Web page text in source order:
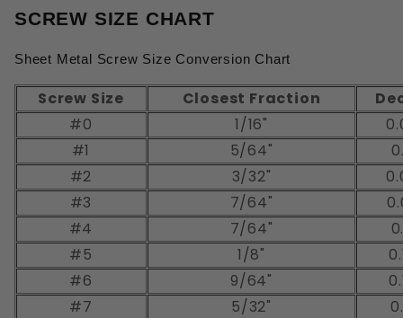
SCREW SIZE CHART
Sheet Metal Screw Size Conversion Chart
Screw Size Closest Fraction
#0
1/16"
#1
5/64"
#2
3/32"
#3
7/64"
#4
7/64"
#5
1/8"
#6
9/64"
#7
5/32"